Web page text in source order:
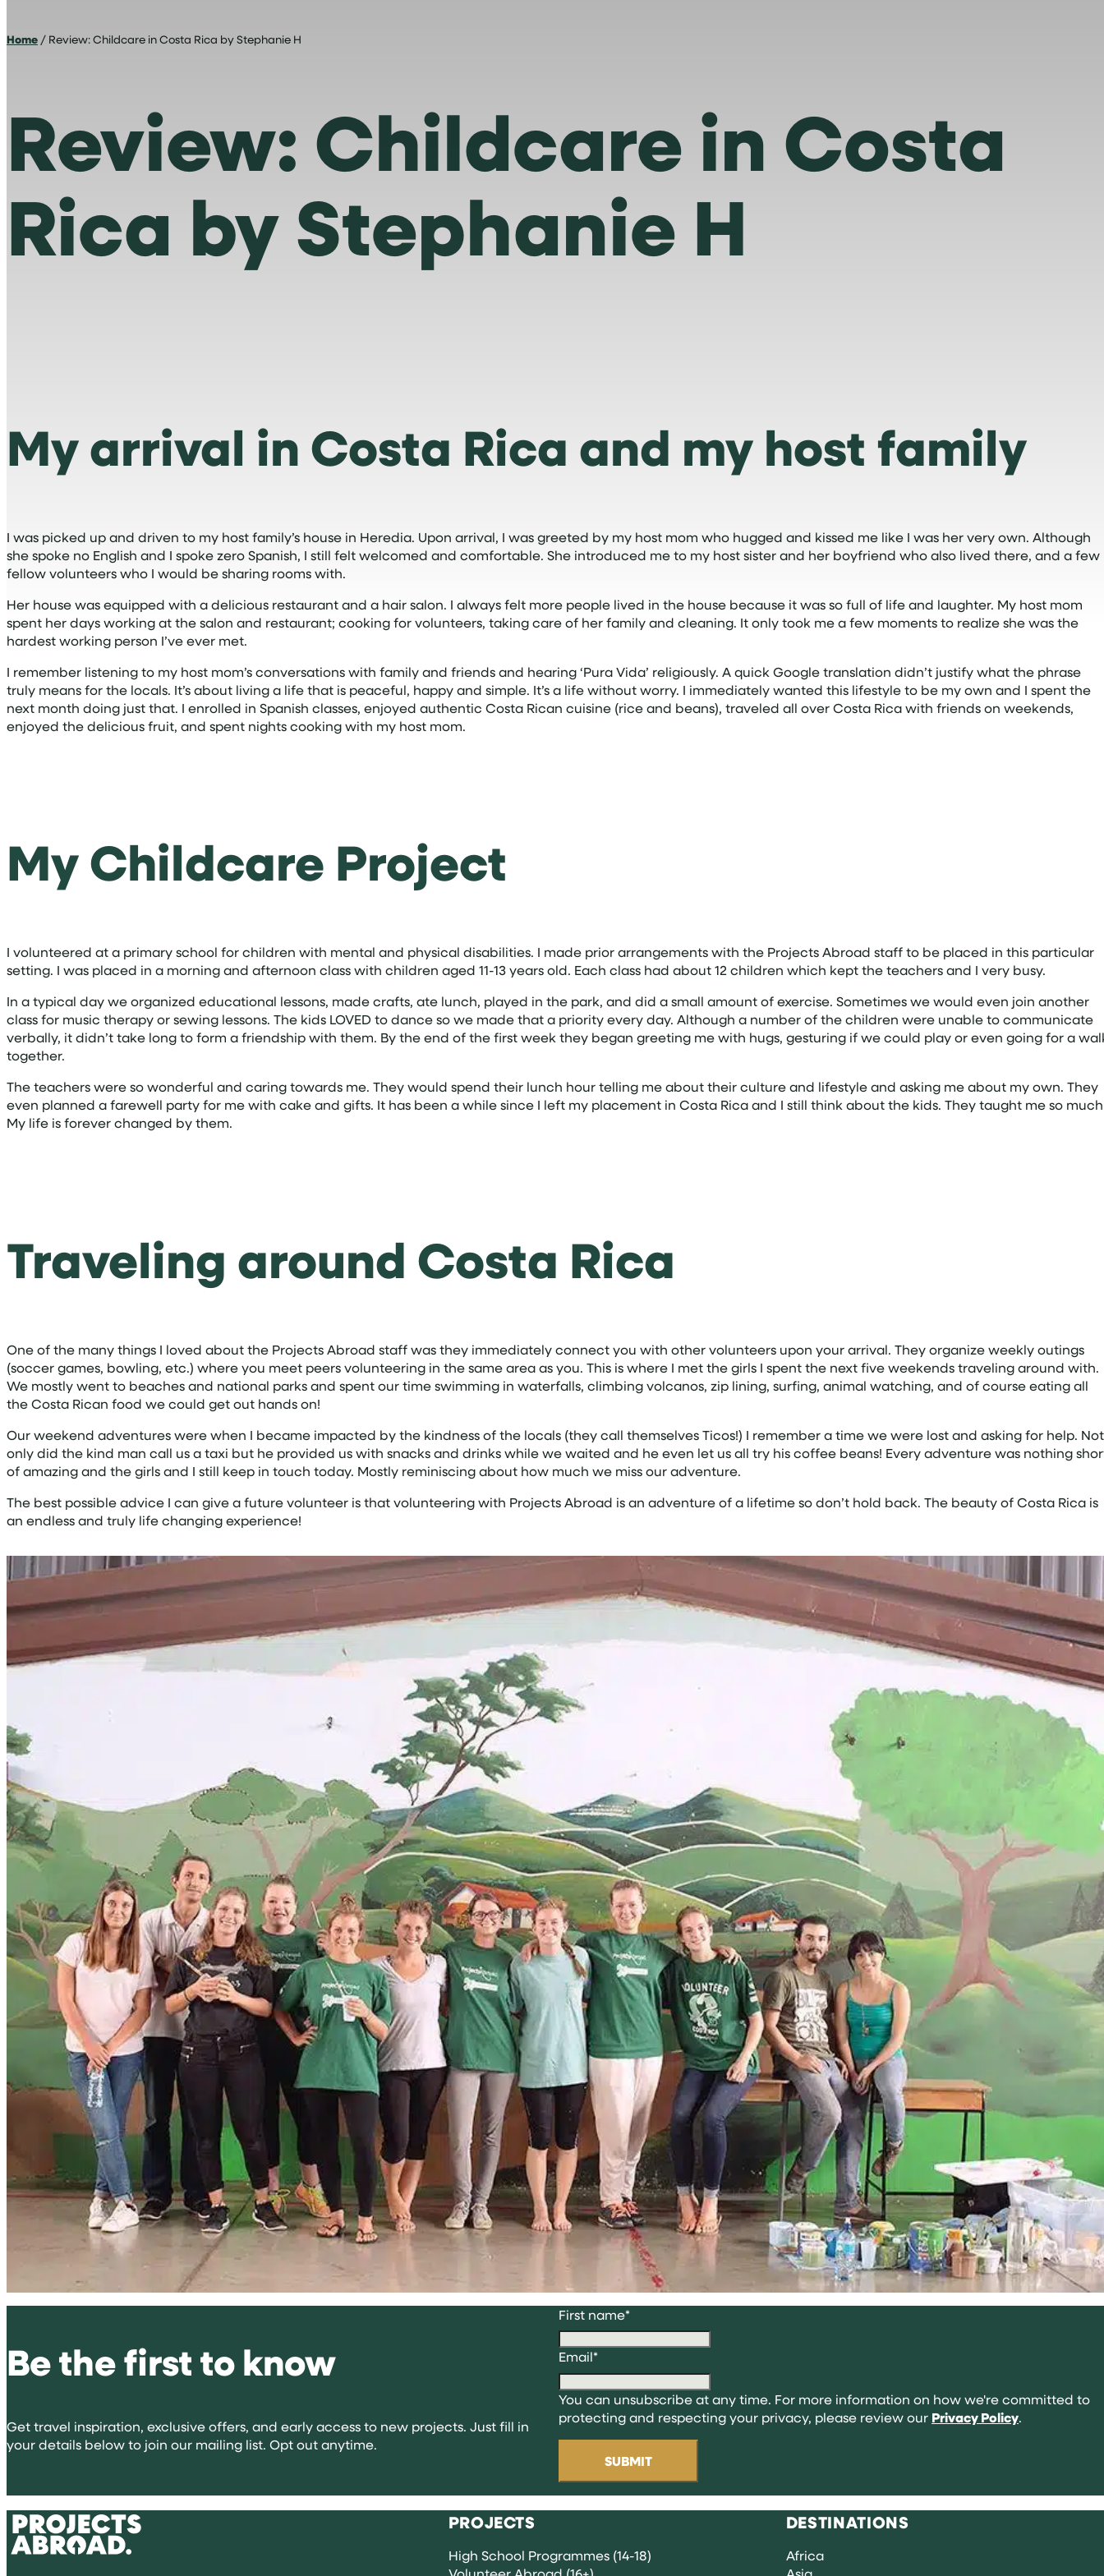
Home / Review: Childcare in Costa Rica by Stephanie H
Review: Childcare in Costa
Rica by Stephanie H
My arrival in Costa Rica and my host family
I was picked up and driven to my host family’s house in Heredia. Upon arrival, I was greeted by my host mom who hugged and kissed me like I was her very own. Although
she spoke no English and I spoke zero Spanish, I still felt welcomed and comfortable. She introduced me to my host sister and her boyfriend who also lived there, and a few
fellow volunteers who I would be sharing rooms with.
Her house was equipped with a delicious restaurant and a hair salon. I always felt more people lived in the house because it was so full of life and laughter. My host mom
spent her days working at the salon and restaurant; cooking for volunteers, taking care of her family and cleaning. It only took me a few moments to realize she was the
hardest working person I’ve ever met.
I remember listening to my host mom’s conversations with family and friends and hearing ‘Pura Vida’ religiously. A quick Google translation didn’t justify what the phrase
truly means for the locals. It’s about living a life that is peaceful, happy and simple. It’s a life without worry. I immediately wanted this lifestyle to be my own and I spent the
next month doing just that. I enrolled in Spanish classes, enjoyed authentic Costa Rican cuisine (rice and beans), traveled all over Costa Rica with friends on weekends,
enjoyed the delicious fruit, and spent nights cooking with my host mom.
My Childcare Project
I volunteered at a primary school for children with mental and physical disabilities. I made prior arrangements with the Projects Abroad staff to be placed in this particular
setting. I was placed in a morning and afternoon class with children aged 11-13 years old. Each class had about 12 children which kept the teachers and I very busy.
In a typical day we organized educational lessons, made crafts, ate lunch, played in the park, and did a small amount of exercise. Sometimes we would even join another
class for music therapy or sewing lessons. The kids LOVED to dance so we made that a priority every day. Although a number of the children were unable to communicate
verbally, it didn’t take long to form a friendship with them. By the end of the first week they began greeting me with hugs, gesturing if we could play or even going for a
together.
The teachers were so wonderful and caring towards me. They would spend their lunch hour telling me about their culture and lifestyle and asking me about my own. They
even planned a farewell party for me with cake and gifts. It has been a while since I left my placement in Costa Rica and I still think about the kids. They taught me so
My life is forever changed by them.
Traveling around Costa Rica
One of the many things I loved about the Projects Abroad staff was they immediately connect you with other volunteers upon your arrival. They organize weekly outings
(soccer games, bowling, etc.) where you meet peers volunteering in the same area as you. This is where I met the girls I spent the next five weekends traveling around with.
We mostly went to beaches and national parks and spent our time swimming in waterfalls, climbing volcanos, zip lining, surfing, animal watching, and of course eating all
the Costa Rican food we could get out hands on!
Our weekend adventures were when I became impacted by the kindness of the locals (they call themselves Ticos!) I remember a time we were lost and asking for help. Not
only did the kind man call us a taxi but he provided us with snacks and drinks while we waited and he even let us all try his coffee beans! Every adventure was nothing
of amazing and the girls and I still keep in touch today. Mostly reminiscing about how much we miss our adventure.
The best possible advice I can give a future volunteer is that volunteering with Projects Abroad is an adventure of a lifetime so don’t hold back. The beauty of Costa Rica is
an endless and truly life changing experience!
Be the first to know
Get travel inspiration, exclusive offers, and early access to new projects. Just fill in
your details below to join our mailing list. Opt out anytime.
First name*
Email*
You can unsubscribe at any time. For more information on how we're committed to
protecting and respecting your privacy, please review our Privacy Policy.
PROJECTS
High School Programmes (14-18)
DESTINATIONS
Africa